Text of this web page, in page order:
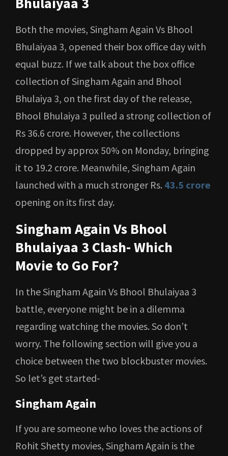
Both the movies, Singham Again Vs Bhool
Bhulaiyaa 3, opened their box office day with
equal buzz. If we talk about the box office
collection of Singham Again and Bhool
Bhulaiya 3, on the first day of the release,
Bhool Bhulaiya 3 pulled a strong collection of
Rs 36.6 crore. However, the collections
dropped by approx 50% on Monday, bringing
it to 19.2 crore. Meanwhile, Singham Again
launched with a much stronger Rs. 43.5 crore
opening on its first day.
Singham Again Vs Bhool
Bhulaiyaa 3 Clash- Which
Movie to Go For?
In the Singham Again Vs Bhool Bhulaiyaa 3
battle, everyone might be in a dilemma
regarding watching the movies. So don’t
worry. The following section will give you a
choice between the two blockbuster movies.
So let’s get started-
Singham Again
If you are someone who loves the actions of
Rohit Shetty movies, Singham Again is the